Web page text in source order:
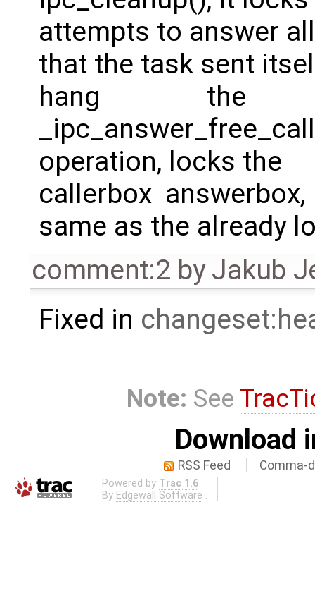
attempts to answer
that the task sent
hang the
operation, locks the
callerbox
same as the already
comment:2 byJakub
Fixed in
Note: See
Download
RSS Feed Comma-
Powered by Trac 1.6
By Edgewall Software .